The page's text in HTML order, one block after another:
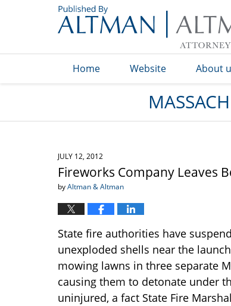
Home Website About
JULY 12, 2012
Fireworks Company Leaves
byAltman & Altman
State fire authorities have
unexploded shells near the
mowing lawns in three separate
causing them to detonate under
uninjured, a fact State Fire